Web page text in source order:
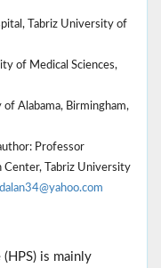
Tabriz University of
of Medical Sciences,
Alabama, Birmingham,
Professor
Center, Tabriz University
is mainly